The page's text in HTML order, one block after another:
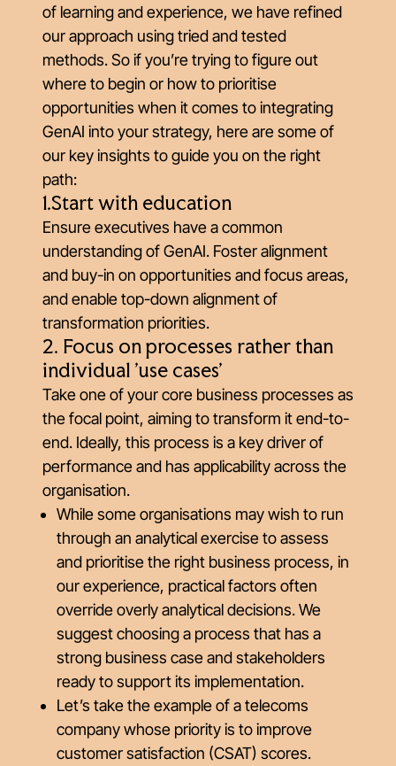
of learning and experience, we have refined
our approach using tried and tested
methods. So if you’re trying to figure out
where to begin or how to prioritise
opportunities when it comes to integrating
GenAI into your strategy, here are some of
our key insights to guide you on the right
path:
1.Start with education
Ensure executives have a common
understanding of GenAI. Foster alignment
and buy-in on opportunities and focus areas,
and enable top-down alignment of
transformation priorities.
2. Focus on processes rather than
individual 'use cases'
Take one of your core business processes as
the focal point, aiming to transform it end-to-
end. Ideally, this process is a key driver of
performance and has applicability across the
organisation.
While some organisations may wish to run
through an analytical exercise to assess
and prioritise the right business process, in
our experience, practical factors often
override overly analytical decisions. We
suggest choosing a process that has a
strong business case and stakeholders
ready to support its implementation.
Let’s take the example of a telecoms
company whose priority is to improve
customer satisfaction (CSAT) scores.